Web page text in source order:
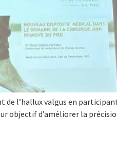
l’hallux valgus en
objectif d’améliorer la